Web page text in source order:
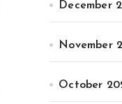
December
November
October